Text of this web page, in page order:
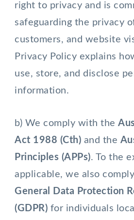
right to privacy and is
safeguarding the privacy
customers, and website
Privacy Policy explains
use, store, and disclose
information.
b) We comply with the
Act 1988 (Cth) and the
Principles (APPs). To the
applicable, we also
General Data Protection
(GDPR) for individuals